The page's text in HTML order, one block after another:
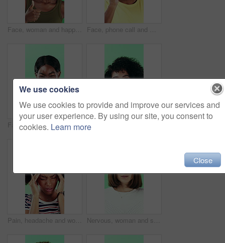
Face, woman and happy in studio with thumbs up emoji, approval or positive feedback for agreement. Black person, hand gesture or like symbol with thank you, smile or satisfaction on green background. Face, phone call and man laugh in studio, discussion and feedback with contact on green background. Mobile, conversation and portrait of African person with gossip story, communication and funny joke
Face, smile and black woman pointing at you for choice, recruitment or selection in studio. Portrait, business person and gesture for decision, opportunity and hiring or promotion on green background
Pain, headache and woman in studio with stress, tension and student debt on green background. Migraine, sick and African person with brain fog, bad results and scholarship loss with loan crisis Nervous, woman and student with face in studio for education, exam stress and academic pressure. Portrait, person and breathe with anxiety, studying challenge and learning results on green background
We use cookies
We use cookies to provide and improve our services and
your user experience. By using our site, you consent to
cookies. Learn more
Close